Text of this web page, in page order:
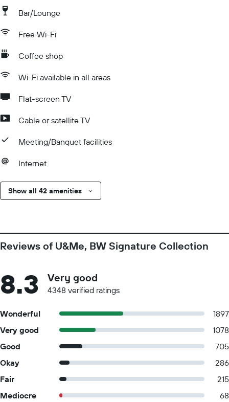
Bar/Lounge
Free Wi-Fi
Coffee shop
Wi-Fi available in all areas
Flat-screen TV
Cable or satellite TV
Meeting/Banquet facilities
Internet
Show all 42 amenities
Reviews of U&Me, BW Signature Collection
8.3 Very good
4348 verified ratings
Wonderful
1897
Very good
1078
Good
705
Okay
286
Fair
215
Mediocre
68